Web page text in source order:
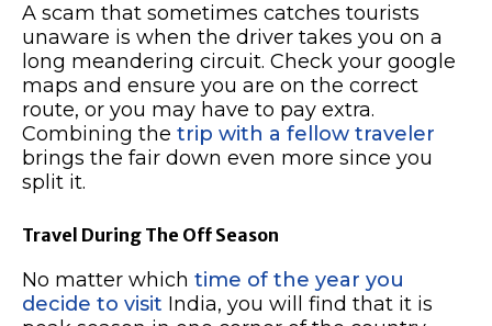
A scam that sometimes catches tourists
unaware is when the driver takes you on a
long meandering circuit. Check your google
maps and ensure you are on the correct
route, or you may have to pay extra.
Combining the trip with a fellow traveler
brings the fair down even more since you
split it.
Travel During The Off Season
No matter which time of the year you
decide to visit India, you will find that it is